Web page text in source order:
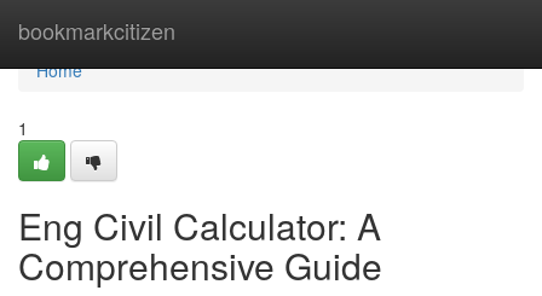
bookmarkcitizen
Home
Home
1
Eng Civil Calculator: A
Comprehensive Guide